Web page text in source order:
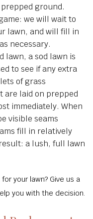
ground.
we will wait to
lawn, and will fill in
necessary.
lawn, a sod lawn is
to see if any extra
of grass
are laid on prepped
immediately. When
visible seams
fill in relatively
a lush, full lawn
your lawn? Give us a
you with the decision.